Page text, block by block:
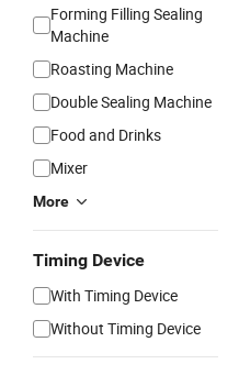
Forming Filling Sealing
Machine
Roasting Machine
Double Sealing Machine
Food and Drinks
Mixer
More
Timing Device
With Timing Device
Without Timing Device